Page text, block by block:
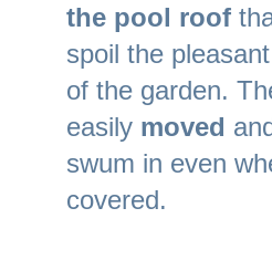
the pool roof
spoil the
of the garden.
easily moved
swum in even
covered.